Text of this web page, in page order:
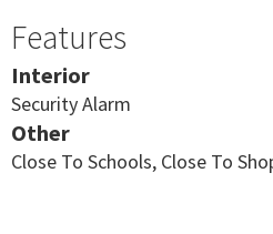
Features
Interior
Security Alarm
Other
Close To Schools, Close To